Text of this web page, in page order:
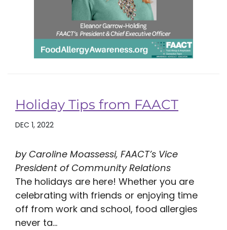
Holiday Tips from FAACT
DEC 1, 2022
by Caroline Moassessi, FAACT’s Vice
President of Community Relations
The holidays are here! Whether you are
celebrating with friends or enjoying time
off from work and school, food allergies
never ta...